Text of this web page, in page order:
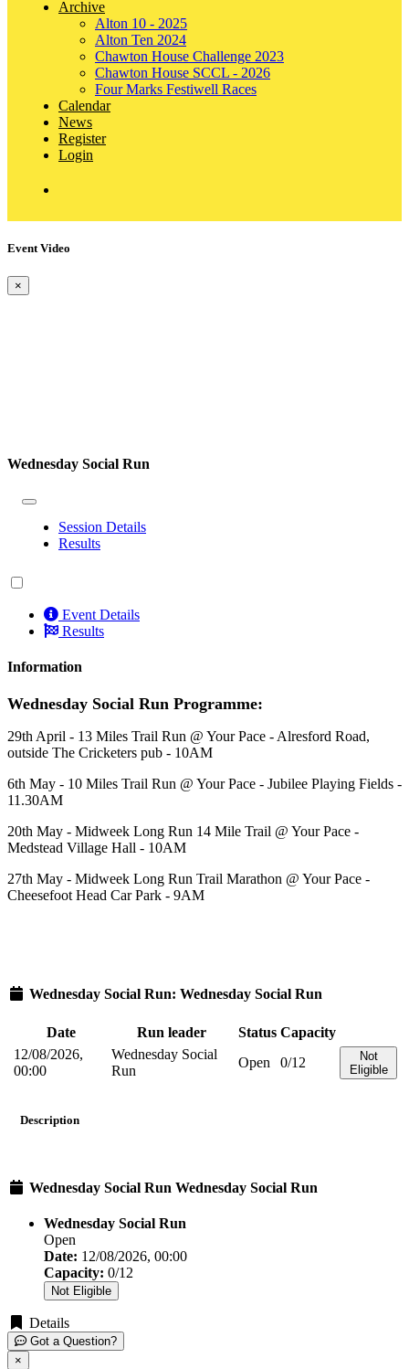
Archive
Alton 10 - 2025
Alton Ten 2024
Chawton House Challenge 2023
Chawton House SCCL - 2026
Four Marks Festiwell Races
Calendar
News
Register
Login
Event Video
×
Wednesday Social Run
Session Details
Results
Event Details
Results
Information
Wednesday Social Run Programme:
29th April - 13 Miles Trail Run @ Your Pace - Alresford Road,
outside The Cricketers pub - 10AM
6th May - 10 Miles Trail Run @ Your Pace - Jubilee Playing Fields -
11.30AM
20th May - Midweek Long Run 14 Mile Trail @ Your Pace -
Medstead Village Hall - 10AM
27th May - Midweek Long Run Trail Marathon @ Your Pace -
Cheesefoot Head Car Park - 9AM
Wednesday Social Run: Wednesday Social Run
Date Run leader Status Capacity
12/08/2026,
00:00
Wednesday Social
Run
Open 0/12
Not
Eligible
Description
Wednesday Social Run Wednesday Social Run
Wednesday Social Run
Open
Date: 12/08/2026, 00:00
Capacity: 0/12
Not Eligible
Details
Got a Question?
×